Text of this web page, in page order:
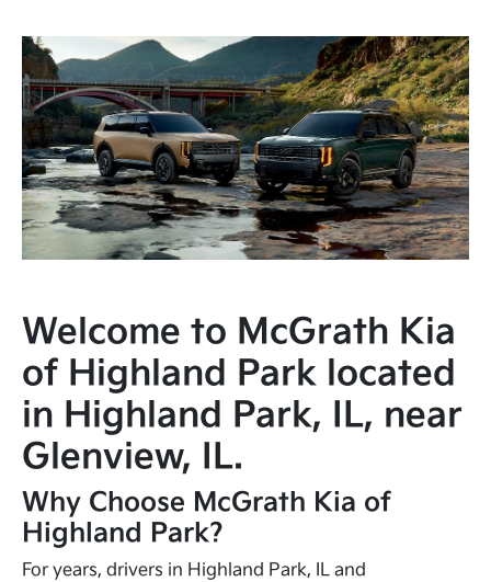
Welcome to McGrath Kia
of Highland Park located
in Highland Park, IL, near
Glenview, IL.
Why Choose McGrath Kia of
Highland Park?
For years, drivers in Highland Park, IL and